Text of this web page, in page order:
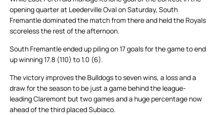
opening quarter at Leederville Oval on Saturday, South
Fremantle dominated the match from there and held the Royals
scoreless the rest of the afternoon.
South Fremantle ended up piling on 17 goals for the game to end
up winning 17.8 (110) to 1.0 (6).
The victory improves the Bulldogs to seven wins, a loss and a
draw for the season to be just a game behind the league-
leading Claremont but two games and a huge percentage now
ahead of the third placed Subiaco.